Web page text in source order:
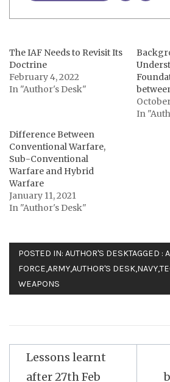
The IAF Needs to Revisit Its
Doctrine
February 4, 2022
In "Author's Desk"
In
Difference Between
Conventional Warfare,
Sub-Conventional
Warfare and Hybrid
Warfare
January 11, 2021
In "Author's Desk"
POSTED IN: AUTHOR'S DESKTAGGED :
FORCE,ARMY,AUTHOR'S DESK,NAVY,
WEAPONS
Post
navigation
Lessons learnt
after 27th Feb